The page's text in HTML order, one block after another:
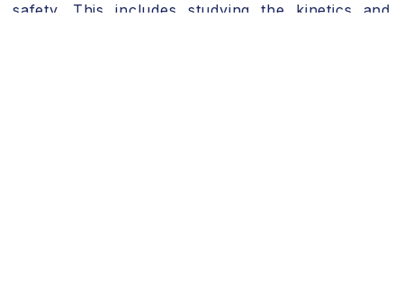
safety. This includes studying the kinetics and